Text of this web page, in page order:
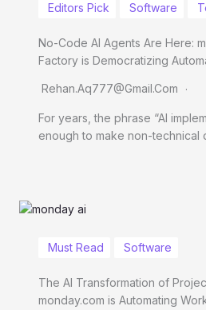
Editors Pick Software
No-Code AI Agents Are Here:
Factory is Democratizing
Rehan.aq777@gmail.com
For years, the phrase “AI
enough to make non-technical
Must Read Software
The AI Transformation of
monday.com is Automating